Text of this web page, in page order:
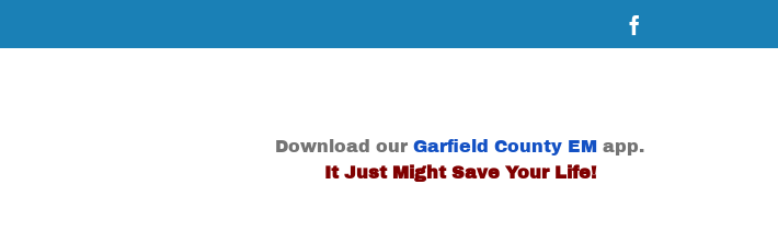
Download our Garfield County EM app.
It Just Might Save Your Life!